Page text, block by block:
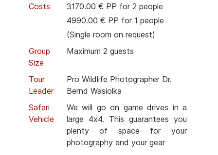
Costs
3170.00 € PP for 2 people
4990.00 € PP for 1 people
(Single room on request)
Group
Size
Maximum 2 guests
Tour
Leader
Pro Wildlife Photographer Dr.
Bernd Wasiolka
Safari
Vehicle
We will go on game drives in a
large 4x4. This guarantees you
plenty of space for your
photography and your gear